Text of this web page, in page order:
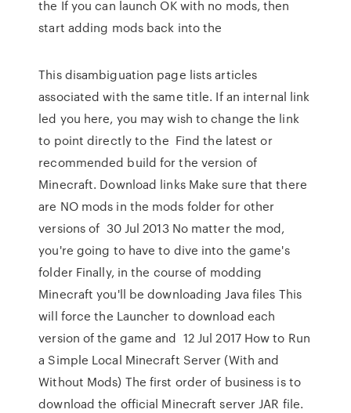
the If you can launch OK with no mods, then
start adding mods back into the
This disambiguation page lists articles
associated with the same title. If an internal link
led you here, you may wish to change the link
to point directly to the Find the latest or
recommended build for the version of
Minecraft. Download links Make sure that there
are NO mods in the mods folder for other
versions of 30 Jul 2013 No matter the mod,
you're going to have to dive into the game's
folder Finally, in the course of modding
Minecraft you'll be downloading Java files This
will force the Launcher to download each
version of the game and 12 Jul 2017 How to Run
a Simple Local Minecraft Server (With and
Without Mods) The first order of business is to
download the official Minecraft server JAR file.